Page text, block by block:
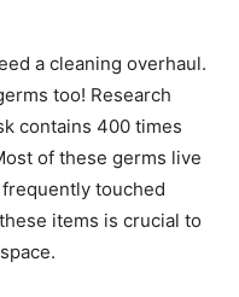
a cleaning overhaul.
too! Research
contains 400 times
of these germs live
touched
items is crucial to